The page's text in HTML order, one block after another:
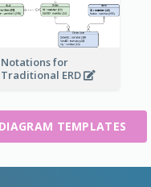
Notations for
Traditional ERD
TEMPLATES